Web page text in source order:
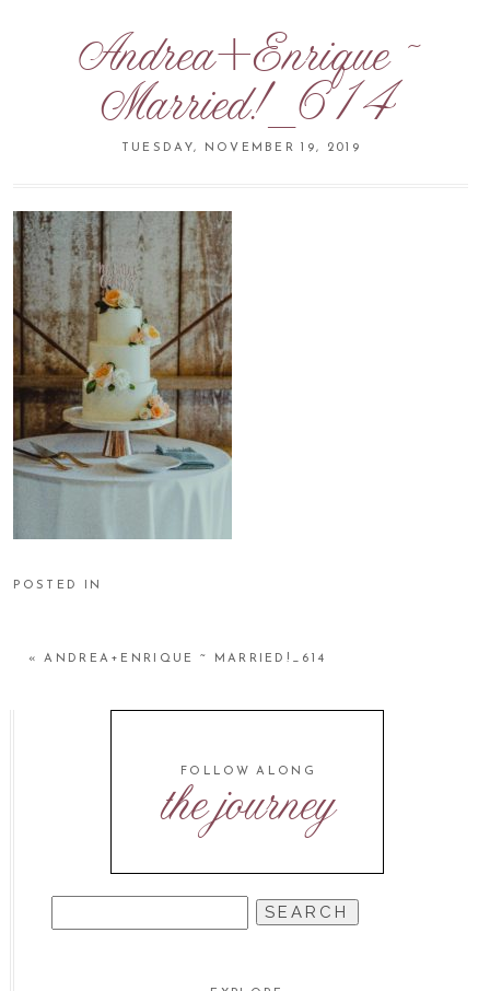
Andrea+Enrique ~
Married!_614
TUESDAY, NOVEMBER 19, 2019
POSTED IN
« ANDREA+ENRIQUE ~ MARRIED!_614
the journey
FOLLOW ALONG
FOR: